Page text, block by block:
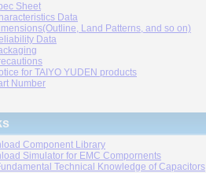
Sheet
Data
Land Patterns, and so on)
Data
for TAIYO YUDEN products
Number
Component Library
Simulator for EMC Compornents
Technical Knowledge of Capacitors